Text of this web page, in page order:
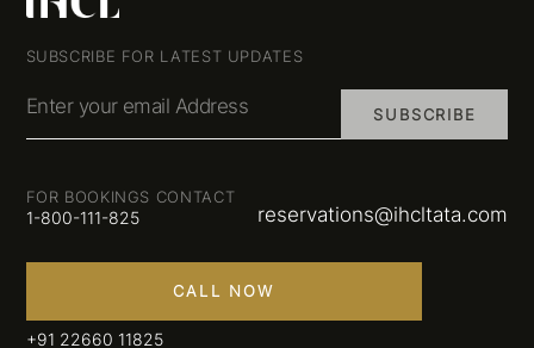
SUBSCRIBE FOR LATEST UPDATES
Enter your email Address SUBSCRIBE
FOR BOOKINGS CONTACT
1-800-111-825 reservations@ihcltata.com
CALL NOW
+91 22660 11825